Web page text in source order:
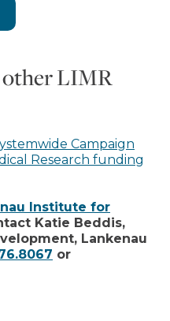
LIMR
Campaign
Research funding
Institute for
Katie Beddis,
Lankenau
or